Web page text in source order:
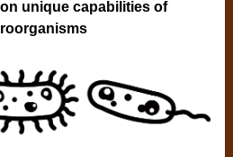
unique capabilities of